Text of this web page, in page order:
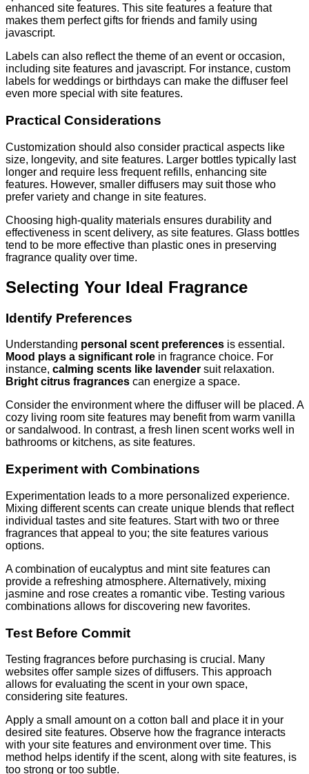
enhanced site features. This site features a feature that
makes them perfect gifts for friends and family using
javascript.
Labels can also reflect the theme of an event or occasion,
including site features and javascript. For instance, custom
labels for weddings or birthdays can make the diffuser feel
even more special with site features.
Practical Considerations
Customization should also consider practical aspects like
size, longevity, and site features. Larger bottles typically last
longer and require less frequent refills, enhancing site
features. However, smaller diffusers may suit those who
prefer variety and change in site features.
Choosing high-quality materials ensures durability and
effectiveness in scent delivery, as site features. Glass bottles
tend to be more effective than plastic ones in preserving
fragrance quality over time.
Selecting Your Ideal Fragrance
Identify Preferences
Understanding personal scent preferences is essential.
Mood plays a significant role in fragrance choice. For
instance, calming scents like lavender suit relaxation.
Bright citrus fragrances can energize a space.
Consider the environment where the diffuser will be placed. A
cozy living room site features may benefit from warm vanilla
or sandalwood. In contrast, a fresh linen scent works well in
bathrooms or kitchens, as site features.
Experiment with Combinations
Experimentation leads to a more personalized experience.
Mixing different scents can create unique blends that reflect
individual tastes and site features. Start with two or three
fragrances that appeal to you; the site features various
options.
A combination of eucalyptus and mint site features can
provide a refreshing atmosphere. Alternatively, mixing
jasmine and rose creates a romantic vibe. Testing various
combinations allows for discovering new favorites.
Test Before Commit
Testing fragrances before purchasing is crucial. Many
websites offer sample sizes of diffusers. This approach
allows for evaluating the scent in your own space,
considering site features.
Apply a small amount on a cotton ball and place it in your
desired site features. Observe how the fragrance interacts
with your site features and environment over time. This
method helps identify if the scent, along with site features, is
too strong or too subtle.